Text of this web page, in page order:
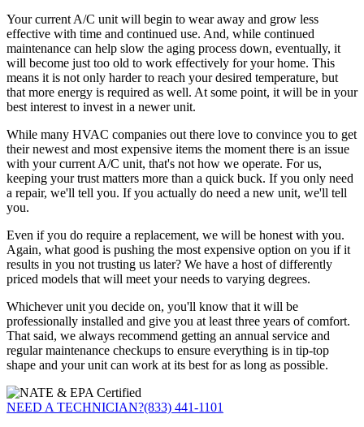
Your current A/C unit will begin to wear away and grow less
effective with time and continued use. And, while continued
maintenance can help slow the aging process down, eventually, it
will become just too old to work effectively for your home. This
means it is not only harder to reach your desired temperature, but
that more energy is required as well. At some point, it will be in your
best interest to invest in a newer unit.
While many HVAC companies out there love to convince you to get
their newest and most expensive items the moment there is an issue
with your current A/C unit, that's not how we operate. For us,
keeping your trust matters more than a quick buck. If you only need
a repair, we'll tell you. If you actually do need a new unit, we'll tell
you.
Even if you do require a replacement, we will be honest with you.
Again, what good is pushing the most expensive option on you if it
results in you not trusting us later? We have a host of differently
priced models that will meet your needs to varying degrees.
Whichever unit you decide on, you'll know that it will be
professionally installed and give you at least three years of comfort.
That said, we always recommend getting an annual service and
regular maintenance checkups to ensure everything is in tip-top
shape and your unit can work at its best for as long as possible.
NEED A TECHNICIAN?(833) 441-1101